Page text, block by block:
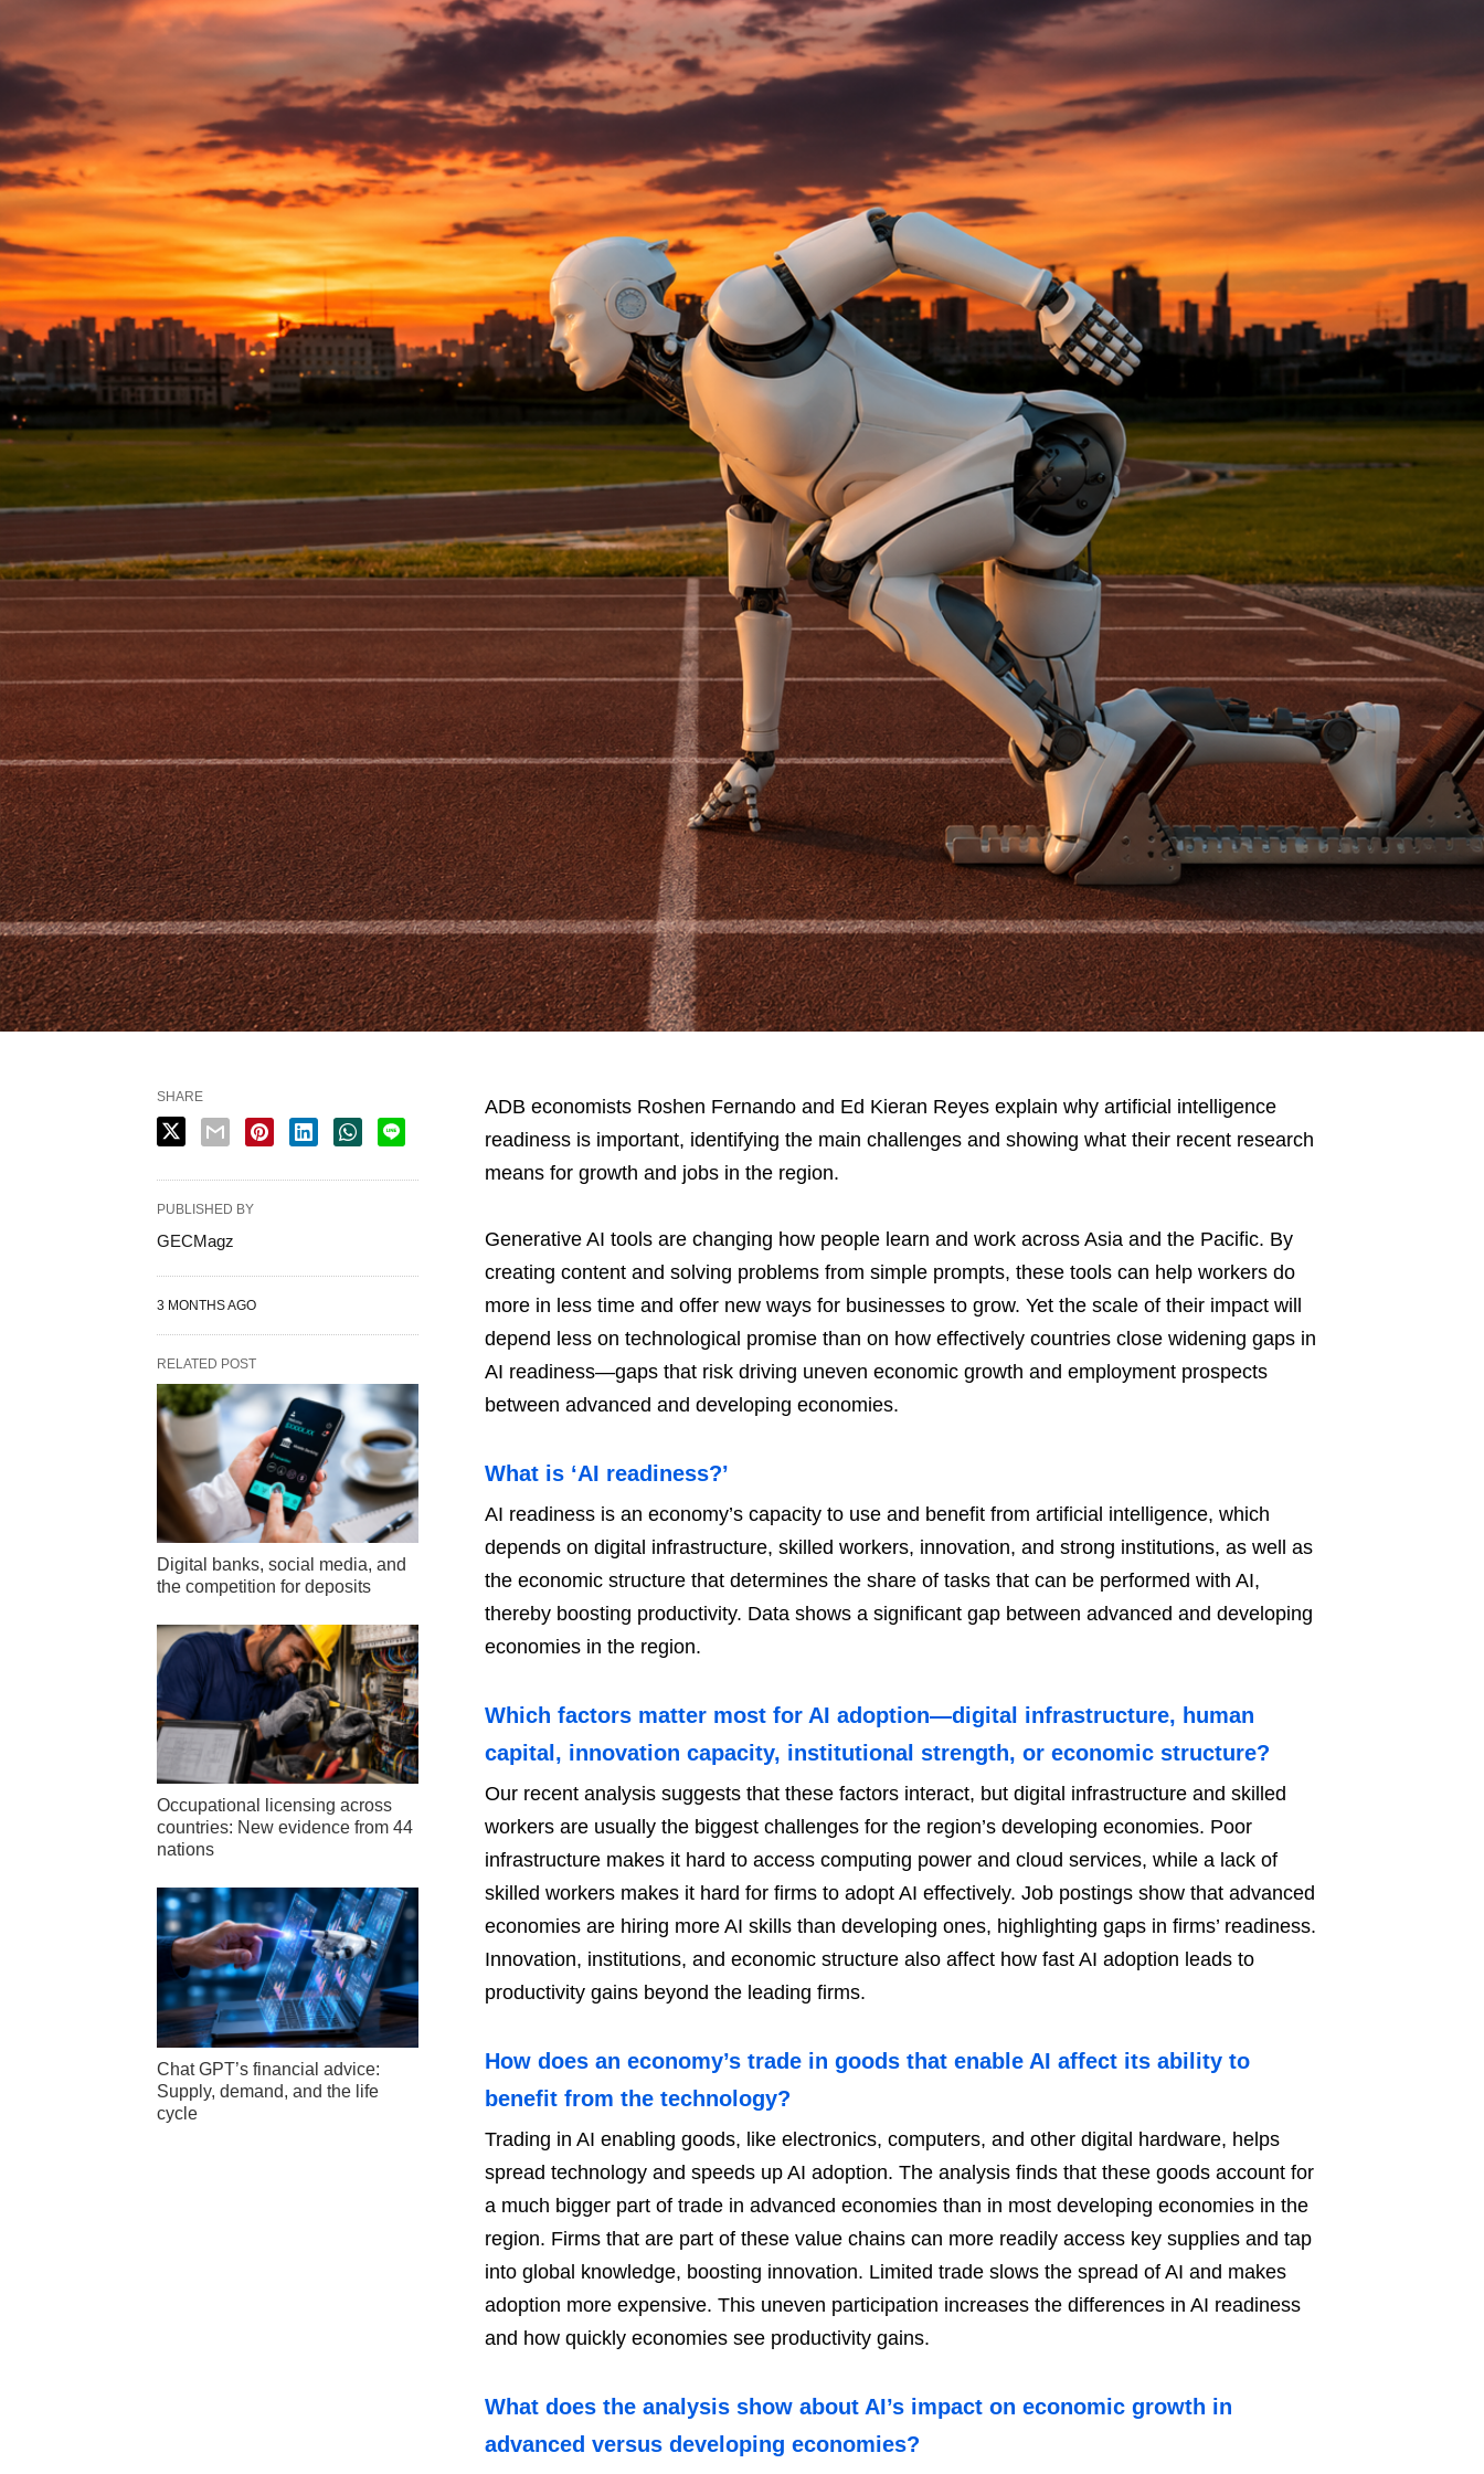
ADB economists Roshen Fernando and Ed Kieran Reyes explain why artificial intelligence
readiness is important, identifying the main challenges and showing what their recent research
means for growth and jobs in the region.
Generative AI tools are changing how people learn and work across Asia and the Pacific. By
creating content and solving problems from simple prompts, these tools can help workers do
more in less time and offer new ways for businesses to grow. Yet the scale of their impact will
depend less on technological promise than on how effectively countries close widening gaps in
AI readiness—gaps that risk driving uneven economic growth and employment prospects
between advanced and developing economies.
What is ‘AI readiness?’
AI readiness is an economy’s capacity to use and benefit from artificial intelligence, which
depends on digital infrastructure, skilled workers, innovation, and strong institutions, as well as
the economic structure that determines the share of tasks that can be performed with AI,
thereby boosting productivity. Data shows a significant gap between advanced and developing
economies in the region.
Which factors matter most for AI adoption—digital infrastructure, human
capital, innovation capacity, institutional strength, or economic structure?
Our recent analysis suggests that these factors interact, but digital infrastructure and skilled
workers are usually the biggest challenges for the region’s developing economies. Poor
infrastructure makes it hard to access computing power and cloud services, while a lack of
skilled workers makes it hard for firms to adopt AI effectively. Job postings show that advanced
economies are hiring more AI skills than developing ones, highlighting gaps in firms’ readiness.
Innovation, institutions, and economic structure also affect how fast AI adoption leads to
productivity gains beyond the leading firms.
How does an economy’s trade in goods that enable AI affect its ability to
benefit from the technology?
Trading in AI enabling goods, like electronics, computers, and other digital hardware, helps
spread technology and speeds up AI adoption. The analysis finds that these goods account for
a much bigger part of trade in advanced economies than in most developing economies in the
region. Firms that are part of these value chains can more readily access key supplies and tap
into global knowledge, boosting innovation. Limited trade slows the spread of AI and makes
adoption more expensive. This uneven participation increases the differences in AI readiness
and how quickly economies see productivity gains.
What does the analysis show about AI’s impact on economic growth in
advanced versus developing economies?
SHARE
PUBLISHED BY
GECMagz
3 MONTHS AGO
RELATED POST
Digital banks, social media, and
the competition for deposits
Occupational licensing across
countries: New evidence from 44
nations
Chat GPT’s financial advice:
Supply, demand, and the life
cycle